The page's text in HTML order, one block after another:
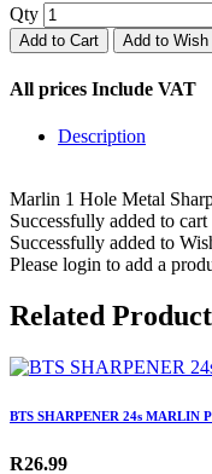
Qty
Add to Cart Add to
All prices Include VAT
Description
Marlin 1 Hole Metal
Successfully added to cart
Successfully added to
Please login to add a
Related
BTS SHARPENER 24s MARLIN
R26.99